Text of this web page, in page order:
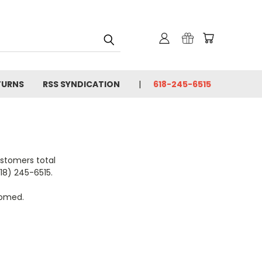
RSS SYNDICATION 618-245-6515
total
245-6515.